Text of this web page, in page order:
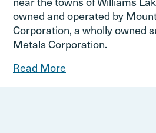
owned and operated by
Corporation, a wholly owned
Metals Corporation.
Read More